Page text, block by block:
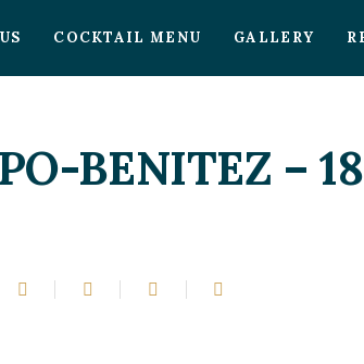
COCKTAIL MENU GALLERY
BENITEZ – 18